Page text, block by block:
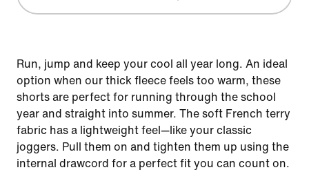
Run, jump and keep your cool all year long. An ideal
option when our thick fleece feels too warm, these
shorts are perfect for running through the school
year and straight into summer. The soft French terry
fabric has a lightweight feel—like your classic
joggers. Pull them on and tighten them up using the
internal drawcord for a perfect fit you can count on.